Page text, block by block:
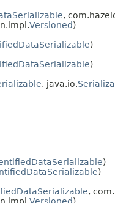
,
Versioned)
)
)
, java.io.
)
)
,